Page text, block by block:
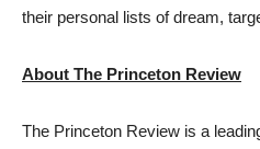
their personal lists of dream,
About The Princeton Review
The Princeton Review is a